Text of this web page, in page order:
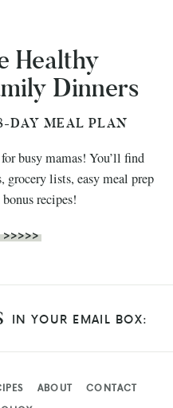
Healthy
Dinners
DAY MEAL PLAN
busy mamas! You’ll find
grocery lists, easy meal prep
recipes!
>>>>>
IN YOUR EMAIL BOX:
ABOUT
CONTACT